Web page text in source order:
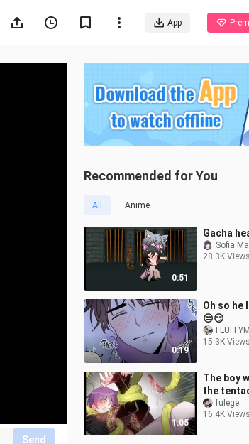
App
Send
Recommended for You
All Anime
0:51
Gacha
Sofia
28.3K Views
0:19
Oh so he
😒😏
15.3K Views
1:05
The boy
the
and his
was also
fulege___
16.4K Views